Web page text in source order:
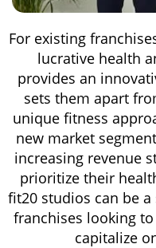
For existing
lucrative health
provides an
sets them apart
unique fitness
new market
increasing revenue
prioritize their
fit20 studios can be
franchises looking
capitalize